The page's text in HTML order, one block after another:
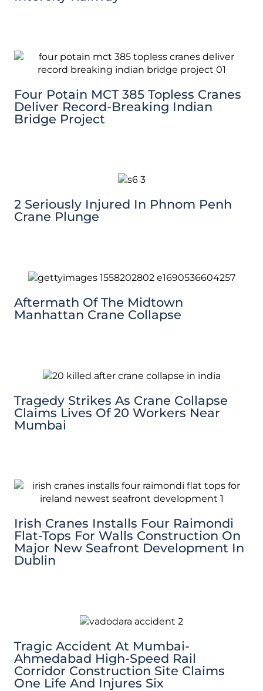
Four Potain MCT 385 Topless Cranes
Deliver Record-Breaking Indian
Bridge Project
2 Seriously Injured In Phnom Penh
Crane Plunge
Aftermath Of The Midtown
Manhattan Crane Collapse
Tragedy Strikes As Crane Collapse
Claims Lives Of 20 Workers Near
Mumbai
Irish Cranes Installs Four Raimondi
Flat-Tops For Walls Construction On
Major New Seafront Development In
Dublin
Tragic Accident At Mumbai-
Ahmedabad High-Speed Rail
Corridor Construction Site Claims
One Life And Injures Six